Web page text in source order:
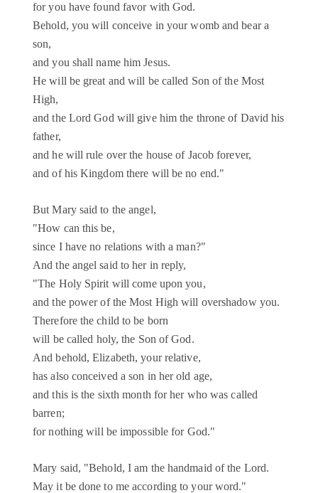
for you have found favor with God.
Behold, you will conceive in your womb and bear a
son,
and you shall name him Jesus.
He will be great and will be called Son of the Most
High,
and the Lord God will give him the throne of David his
father,
and he will rule over the house of Jacob forever,
and of his Kingdom there will be no end."
But Mary said to the angel,
"How can this be,
since I have no relations with a man?"
And the angel said to her in reply,
"The Holy Spirit will come upon you,
and the power of the Most High will overshadow you.
Therefore the child to be born
will be called holy, the Son of God.
And behold, Elizabeth, your relative,
has also conceived a son in her old age,
and this is the sixth month for her who was called
barren;
for nothing will be impossible for God."
Mary said, "Behold, I am the handmaid of the Lord.
May it be done to me according to your word."